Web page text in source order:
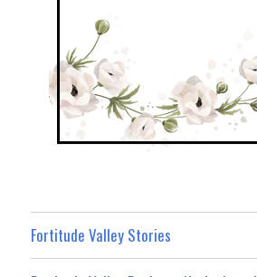
Fortitude Valley Stories